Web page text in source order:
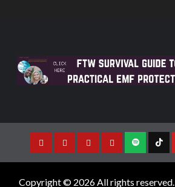
Copyright © 2026 All rights reserved.